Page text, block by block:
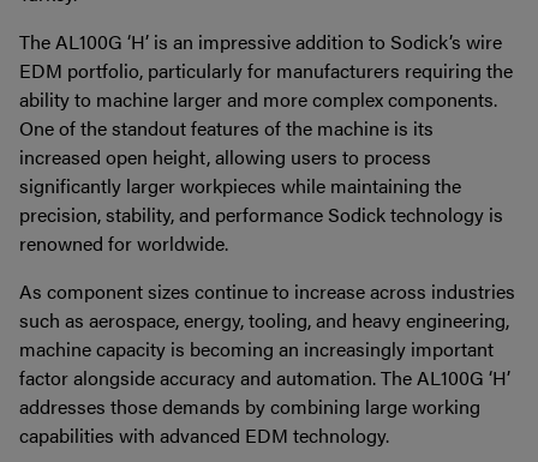
The AL100G ‘H’ is an impressive addition to Sodick’s wire
EDM portfolio, particularly for manufacturers requiring the
ability to machine larger and more complex components.
One of the standout features of the machine is its
increased open height, allowing users to process
significantly larger workpieces while maintaining the
precision, stability, and performance Sodick technology is
renowned for worldwide.
As component sizes continue to increase across industries
such as aerospace, energy, tooling, and heavy engineering,
machine capacity is becoming an increasingly important
factor alongside accuracy and automation. The AL100G ‘H’
addresses those demands by combining large working
capabilities with advanced EDM technology.